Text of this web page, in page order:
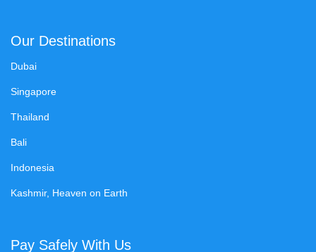
Our Destinations
Dubai
Singapore
Thailand
Bali
Indonesia
Kashmir, Heaven on Earth
Pay Safely With Us